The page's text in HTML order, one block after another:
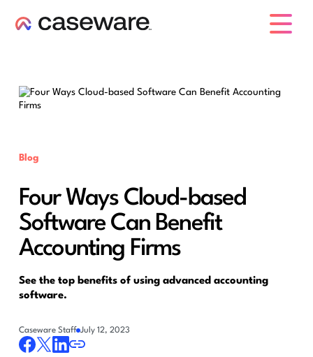
Blog
Four Ways Cloud-based
Software Can Benefit
Accounting Firms
See the top benefits of using advanced accounting
software.
Caseware Staff July 12, 2023